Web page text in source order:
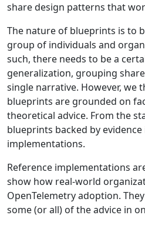
share design patterns that
The nature of blueprints is to
group of individuals and
such, there needs to be a
generalization, grouping
single narrative. However, we
blueprints are grounded on
theoretical advice. From the
blueprints backed by
implementations.
Reference implementations
show how real-world
OpenTelemetry adoption.
some (or all) of the advice in